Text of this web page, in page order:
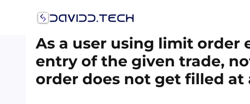
As a user using limit order
entry of the given trade,
order does not get filled at